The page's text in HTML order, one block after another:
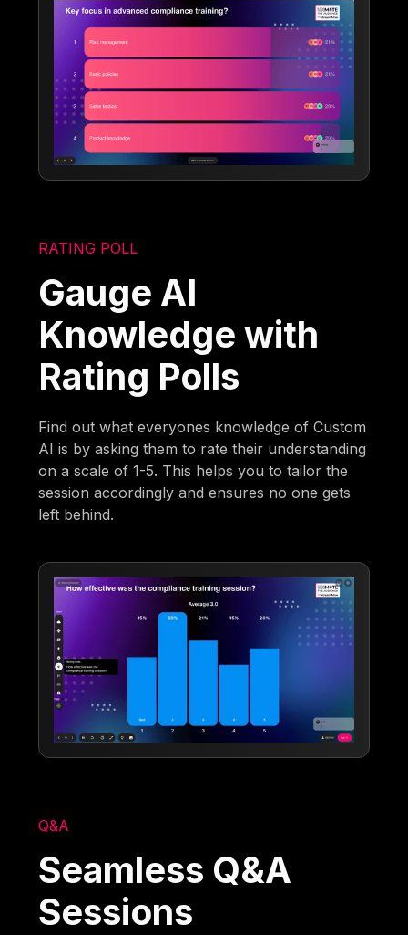
RATING POLL
Gauge AI
Knowledge with
Rating Polls
Find out what everyones knowledge of Custom
AI is by asking them to rate their understanding
on a scale of 1-5. This helps you to tailor the
session accordingly and ensures no one gets
left behind.
Q&A
Seamless Q&A
Sessions